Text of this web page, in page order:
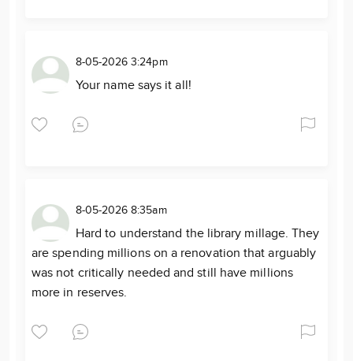
8-05-2026 3:24pm
Your name says it all!
8-05-2026 8:35am
Hard to understand the library millage. They
are spending millions on a renovation that arguably
was not critically needed and still have millions
more in reserves.